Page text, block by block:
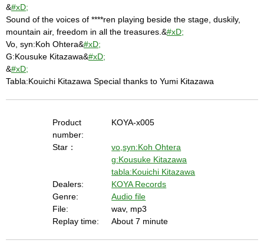
&#xD;
Sound of the voices of ****ren playing beside the stage, duskily,
mountain air, freedom in all the treasures.&#xD;
Vo, syn:Koh Ohtera&#xD;
G:Kousuke Kitazawa&#xD;
&#xD;
Tabla:Kouichi Kitazawa Special thanks to Yumi Kitazawa
Product
number:
KOYA-x005
Star：
vo,syn:Koh Ohtera
g:Kousuke Kitazawa
tabla:Kouichi Kitazawa
Dealers:
KOYA Records
Genre:
Audio file
File:
wav, mp3
Replay time:
About 7 minute